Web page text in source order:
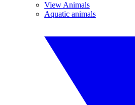
View Animals
Aquatic animals